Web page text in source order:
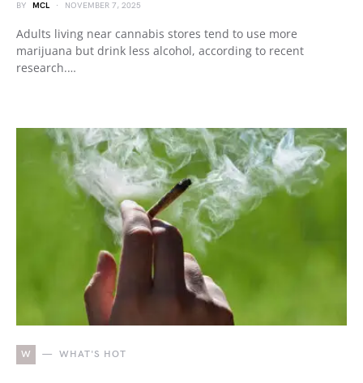
BY MCL NOVEMBER 7, 2025
Adults living near cannabis stores tend to use more
marijuana but drink less alcohol, according to recent
research.…
W WHAT'S HOT